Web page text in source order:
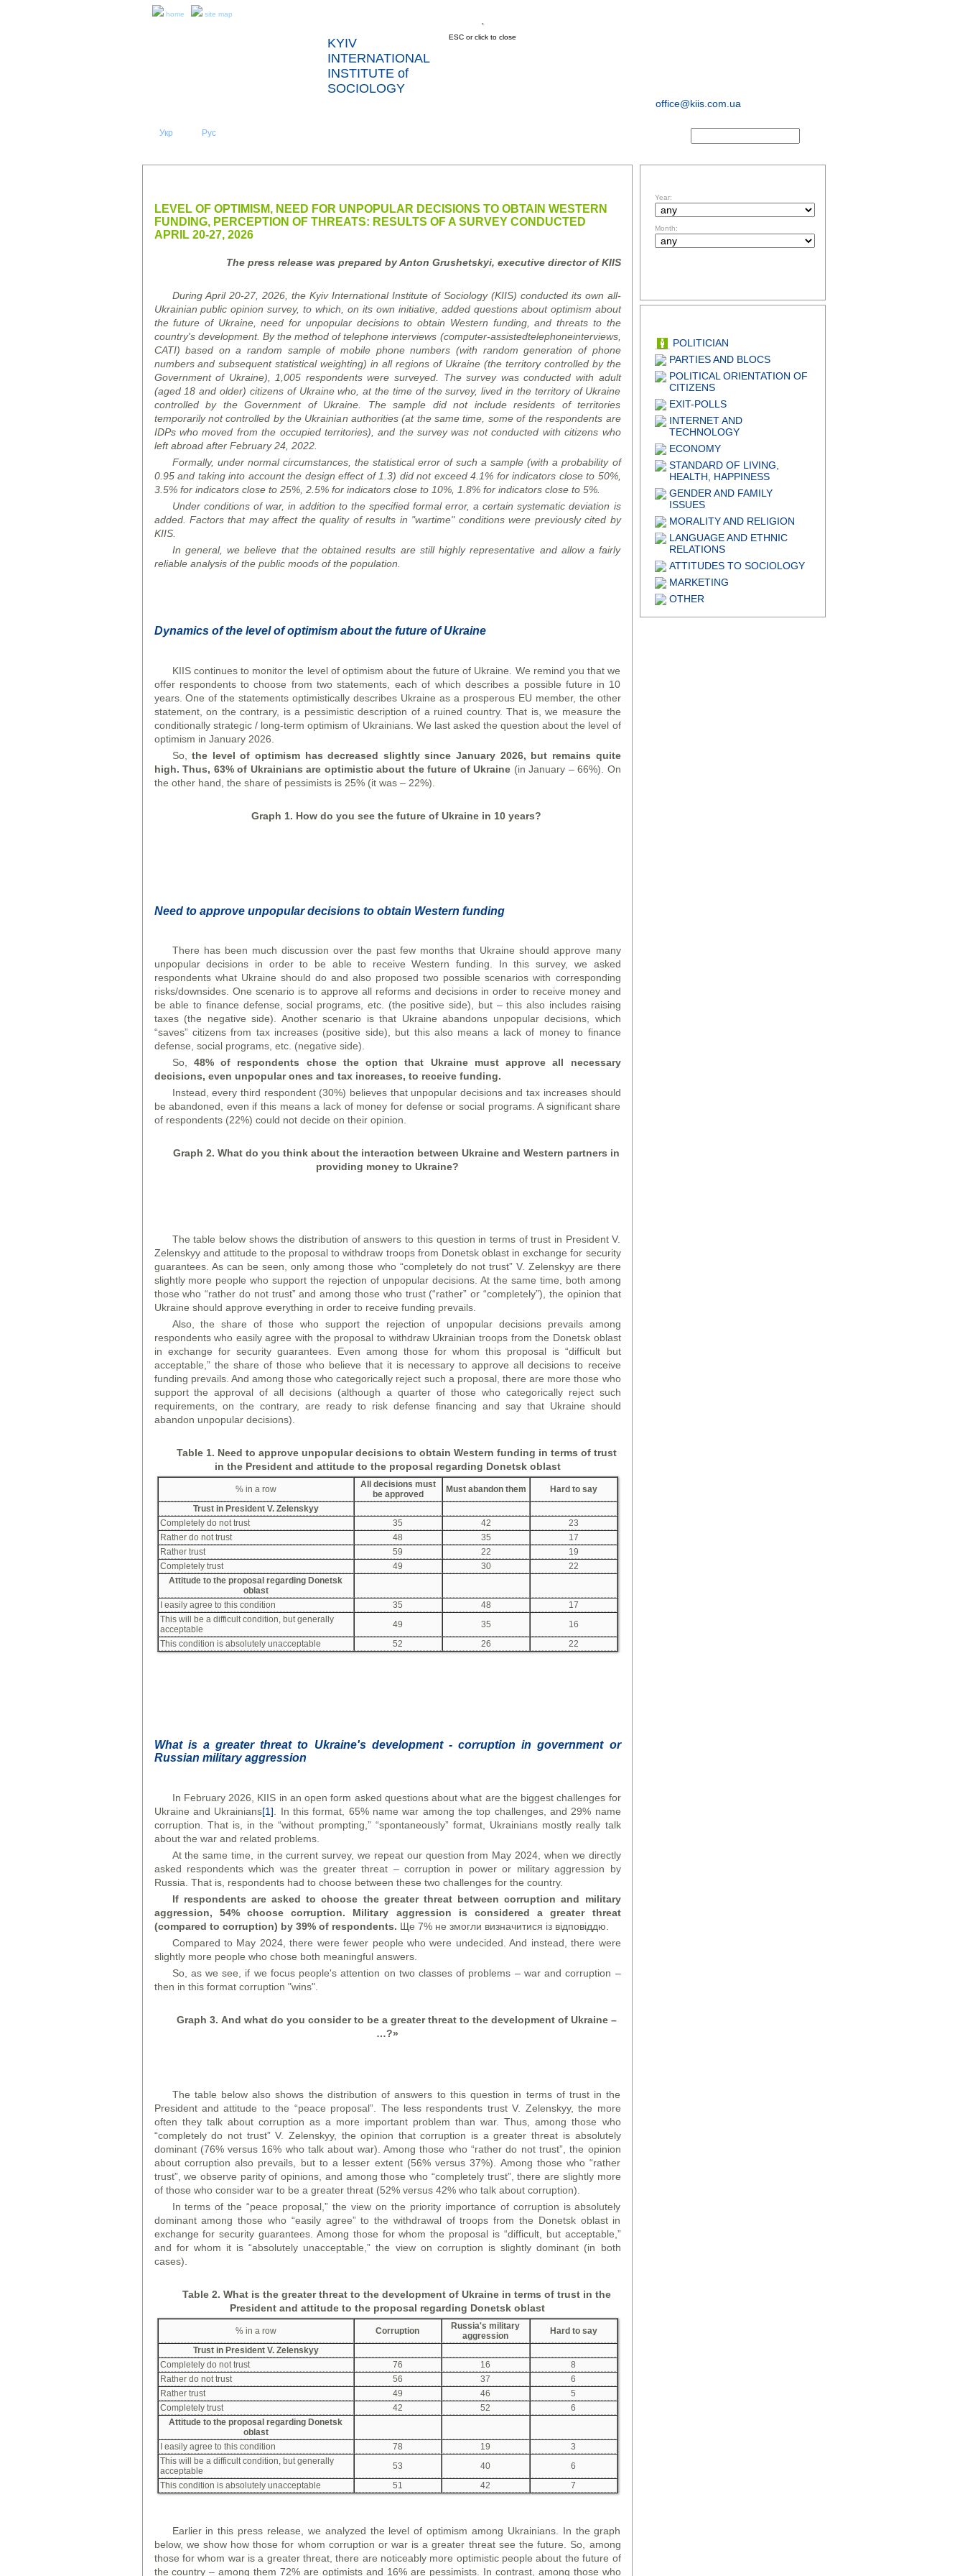
home site map
KYIV
INTERNATIONAL
INSTITUTE of
SOCIOLOGY
office@kiis.com.ua
Укр Рус
ESC or click to close
LEVEL OF OPTIMISM, NEED FOR UNPOPULAR DECISIONS TO OBTAIN WESTERN
FUNDING, PERCEPTION OF THREATS: RESULTS OF A SURVEY CONDUCTED
APRIL 20-27, 2026
The press release was prepared by Anton Grushetskyi, executive director of KIIS
During April 20-27, 2026, the Kyiv International Institute of Sociology (KIIS) conducted its own all-
Ukrainian public opinionsurvey, to which, on its own initiative, added questions about optimism about
the future of Ukraine, need for unpopular decisions to obtain Western funding, and threats to the
country's development. By the method of telephone interviews (computer-assistedtelephoneinterviews,
CATI) based on a random sample of mobile phone numbers (with random generation of phone
numbers and subsequent statistical weighting) in all regions of Ukraine (the territory controlled by the
Government of Ukraine), 1,005 respondents were surveyed. The survey was conducted with adult
(aged 18 and older) citizens of Ukraine who, at the time of the survey, lived in the territory of Ukraine
controlled by the Government of Ukraine. The sample did not include residents of territories
temporarily not controlled by the Ukrainian authorities (at the same time, some of the respondents are
IDPs who moved from the occupied territories), and the survey was not conducted with citizens who
left abroad after February 24, 2022.
Formally, under normal circumstances, the statistical error of such a sample (with a probability of
0.95 and taking into account the design effect of 1.3) did not exceed 4.1% for indicators close to 50%,
3.5% for indicators close to 25%, 2.5% for indicators close to 10%, 1.8% for indicators close to 5%.
Under conditions of war, in addition to the specified formal error, a certain systematic deviation is
added. Factors that may affect the quality of results in "wartime" conditions were previously cited by
KIIS.
In general, we believe that the obtained results are still highly representative and allow a fairly
reliable analysis of the public moods of the population.
Dynamics of the level of optimism about the future of Ukraine
KIIS continues to monitor the level of optimism about the future of Ukraine. We remind you that we
offer respondents to choose from two statements, each of which describes a possible future in 10
years. One of the statements optimistically describes Ukraine as a prosperous EU member, the other
statement, on the contrary, is a pessimistic description of a ruined country. That is, we measure the
conditionally strategic / long-term optimism of Ukrainians. We last asked the question about the level of
optimism in January 2026.
So,
the level of optimism has decreased slightly since January 2026, but remains quite
high. Thus, 63% of Ukrainians are optimistic about the future of Ukraine (in January – 66%). On
the other hand, the share of pessimists is 25% (it was – 22%).
Graph 1. How do you see the future of Ukraine in 10 years?
Need to approve unpopular decisions to obtain Western funding
There has been much discussion over the past few months that Ukraine should approve many
unpopular decisions in order to be able to receive Western funding. In this survey, we asked
respondents what Ukraine should do and also proposed two possible scenarios with corresponding
risks/downsides. One scenario is to approve all reforms and decisions in order to receive money and
be able to finance defense, social programs, etc. (the positive side), but – this also includes raising
taxes (the negative side). Another scenario is that Ukraine abandons unpopular decisions, which
“saves” citizens from tax increases (positive side), but this also means a lack of money to finance
defense, social programs, etc. (negative side).
So, 48% of respondents chose the option that Ukraine must approve all necessary
decisions, even unpopular ones and tax increases, to receive funding.
Instead, every third respondent (30%) believes that unpopular decisions and tax increases should
be abandoned, even if this means a lack of money for defense or social programs. A significant share
of respondents (22%) could not decide on their opinion.
Graph 2. What do you think about the interaction between Ukraine and Western partners in
providing money to Ukraine?
The table below shows the distribution of answers to this question in terms of trust in President V.
Zelenskyy and attitude to the proposal to withdraw troops from Donetsk oblast in exchange for security
guarantees. As can be seen, only among those who “completely do not trust” V. Zelenskyy are there
slightly more people who support the rejection of unpopular decisions. At the same time, both among
those who “rather do not trust” and among those who trust (“rather” or “completely”), the opinion that
Ukraine should approve everything in order to receive funding prevails.
Also, the share of those who support the rejection of unpopular decisions prevails among
respondents who easily agree with the proposal to withdraw Ukrainian troops from the Donetsk oblast
in exchange for security guarantees. Even among those for whom this proposal is “difficult but
acceptable,” the share of those who believe that it is necessary to approve all decisions to receive
funding prevails. And among those who categorically reject such a proposal, there are more those who
support the approval of all decisions (although a quarter of those who categorically reject such
requirements, on the contrary, are ready to risk defense financing and say that Ukraine should
abandon unpopular decisions).
Table 1. Need to approve unpopular decisions to obtain Western funding in terms of trust
in the President and attitude to the proposal regarding Donetsk oblast
% in a row
All decisions must
be approved
Must abandon them
Hard to say
Trust in President V. Zelenskyy
Completely do not trust
35 42
23
Rather do not trust
48 35
17
Rather trust
59 22
19
Completely trust
49 30
22
Attitude to the proposal regarding Donetsk
oblast
I easily agree to this condition
35 48
17
This will be a difficult condition, but generally
acceptable
49 35
16
This condition is absolutely unacceptable
52 26 22
What is a greater threat to Ukraine's development - corruption in government or
Russian military aggression
In February 2026, KIIS in an open form asked questions about what are the biggest challenges for
Ukraine and Ukrainians[1] . In this format, 65% name war among the top challenges, and 29% name
corruption. That is, in the “without prompting,” “spontaneously” format, Ukrainians mostly really talk
about the war and related problems.
At the same time, in the current survey, we repeat our question from May 2024, when we directly
asked respondents which was the greater threat – corruption in power or military aggression by
Russia. That is, respondents had to choose between these two challenges for the country.
If respondents are asked to choose the greater threat between corruption and military
aggression, 54% choose corruption. Military aggression is considered a greater threat
(compared to corruption) by 39% of respondents. Ще 7% не змогли визначитися із відповіддю.
Compared to May 2024, there were fewer people who were undecided. And instead, there were
slightly more people who chose both meaningful answers.
So, as we see, if we focus people's attention on two classes of problems – war and corruption –
then in this format corruption "wins".
Graph 3. And what do you consider to be a greater threat to the development of Ukraine –
…?»
The table below also shows the distribution of answers to this question in terms of trust in the
President and attitude to the “peace proposal”. The less respondents trust V. Zelenskyy, the more
often they talk about corruption as a more important problem than war. Thus, among those who
“completely do not trust” V. Zelenskyy, the opinion that corruption is a greater threat is absolutely
dominant (76% versus 16% who talk about war). Among those who “rather do not trust”, the opinion
about corruption also prevails, but to a lesser extent (56% versus 37%). Among those who “rather
trust”, we observe parity of opinions, and among those who “completely trust”, there are slightly more
of those who consider war to be a greater threat (52% versus 42% who talk about corruption).
In terms of the “peace proposal,” the view on the priority importance of corruption is absolutely
dominant among those who “easily agree” to the withdrawal of troops from the Donetsk oblast in
exchange for security guarantees. Among those for whom the proposal is “difficult, but acceptable,”
and for whom it is “absolutely unacceptable,” the view on corruption is slightly dominant (in both
cases).
Table 2. What is the greater threat to the development of Ukraine in terms of trust in the
President and attitude to the proposal regarding Donetsk oblast
% in a row Corruption
Russia's military
aggression
Hard to say
Trust in President V. Zelenskyy
Completely do not trust
76 16
8
Rather do not trust
56 37
6
Rather trust
49 46
5
Completely trust
42 52
6
Attitude to the proposal regarding Donetsk
oblast
I easily agree to this condition
78 19
3
This will be a difficult condition, but generally
acceptable
53 40
6
This condition is absolutely unacceptable
51 42 7
Earlier in this press release, we analyzed the level of optimism among Ukrainians. In the graph
below, we show how those for whom corruption or war is a greater threat see the future. So, among
those for whom war is a greater threat, there are noticeably more optimistic people about the future of
the country – among them 72% are optimists and 16% are pessimists. In contrast, among those who
Year:
Month:
POLITICIAN
PARTIES AND BLOCS
POLITICAL ORIENTATION OF
CITIZENS
EXIT-POLLS
INTERNET AND
TECHNOLOGY
ECONOMY
STANDARD OF LIVING,
HEALTH, HAPPINESS
GENDER AND FAMILY
ISSUES
MORALITY AND RELIGION
LANGUAGE AND ETHNIC
RELATIONS
ATTITUDES TO SOCIOLOGY
MARKETING
OTHER